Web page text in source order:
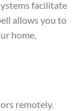
facilitate
allows you to
home,
remotely.